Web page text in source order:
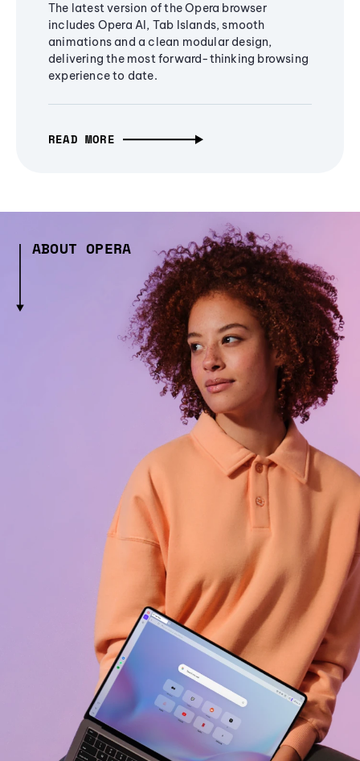
The latest version of the Opera browser
includes Opera AI, Tab Islands, smooth
animations and a clean modular design,
delivering the most forward-thinking browsing
experience to date.
READ MORE
ABOUT OPERA